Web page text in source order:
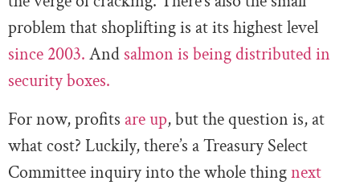
problem that shoplifting is at its highest level
since 2003. And salmon is being distributed in
security boxes.
For now, profits are up, but the question is, at
what cost? Luckily, there’s a Treasury Select
Committee inquiry into the whole thingnext